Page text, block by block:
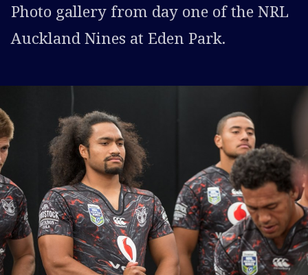
Photo gallery from day one of the NRL
Auckland Nines at Eden Park.